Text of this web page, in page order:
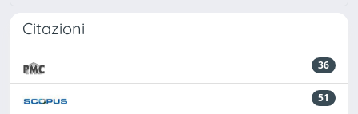
Citazioni
36
51